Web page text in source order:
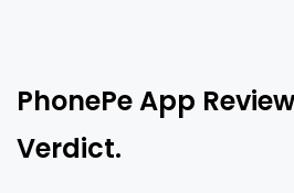
PhonePe App
Verdict.